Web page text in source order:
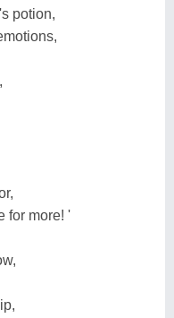
potion,
for more! '